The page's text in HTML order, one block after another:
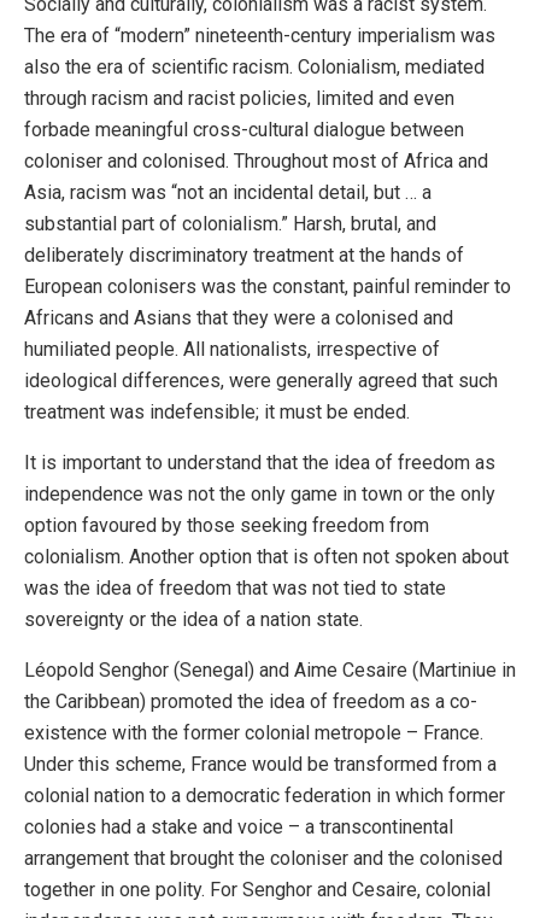
The era of “modern” nineteenth-century imperialism was
also the era of scientific racism. Colonialism, mediated
through racism and racist policies, limited and even
forbade meaningful cross-cultural dialogue between
coloniser and colonised. Throughout most of Africa and
Asia, racism was “not an incidental detail, but … a
substantial part of colonialism.” Harsh, brutal, and
deliberately discriminatory treatment at the hands of
European colonisers was the constant, painful reminder to
Africans and Asians that they were a colonised and
humiliated people. All nationalists, irrespective of
ideological differences, were generally agreed that such
treatment was indefensible; it must be ended.
It is important to understand that the idea of freedom as
independence was not the only game in town or the only
option favoured by those seeking freedom from
colonialism. Another option that is often not spoken about
was the idea of freedom that was not tied to state
sovereignty or the idea of a nation state.
Léopold Senghor (Senegal) and Aime Cesaire (Martiniue in
the Caribbean) promoted the idea of freedom as a co-
existence with the former colonial metropole – France.
Under this scheme, France would be transformed from a
colonial nation to a democratic federation in which former
colonies had a stake and voice – a transcontinental
arrangement that brought the coloniser and the colonised
together in one polity. For Senghor and Cesaire, colonial